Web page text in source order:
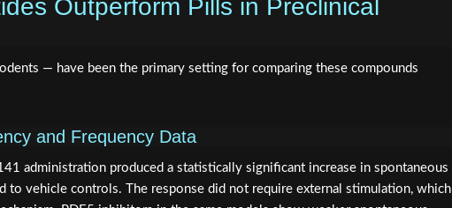
Outperform Pills in Preclinical
— have been the primary setting for comparing these compounds
and Frequency Data
administration produced a statistically significant increase in spontaneous
to vehicle controls. The response did not require external stimulation, which